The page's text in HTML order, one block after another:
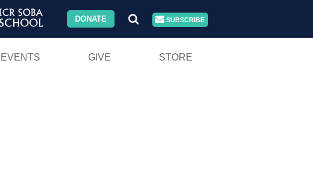
DONATE SUBSCRIBE
EVENTS GIVE STORE